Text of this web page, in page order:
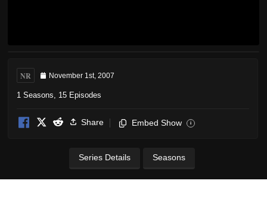
NR November 1st, 2007
1 Seasons, 15 Episodes
Share Embed Show i
Series Details Seasons